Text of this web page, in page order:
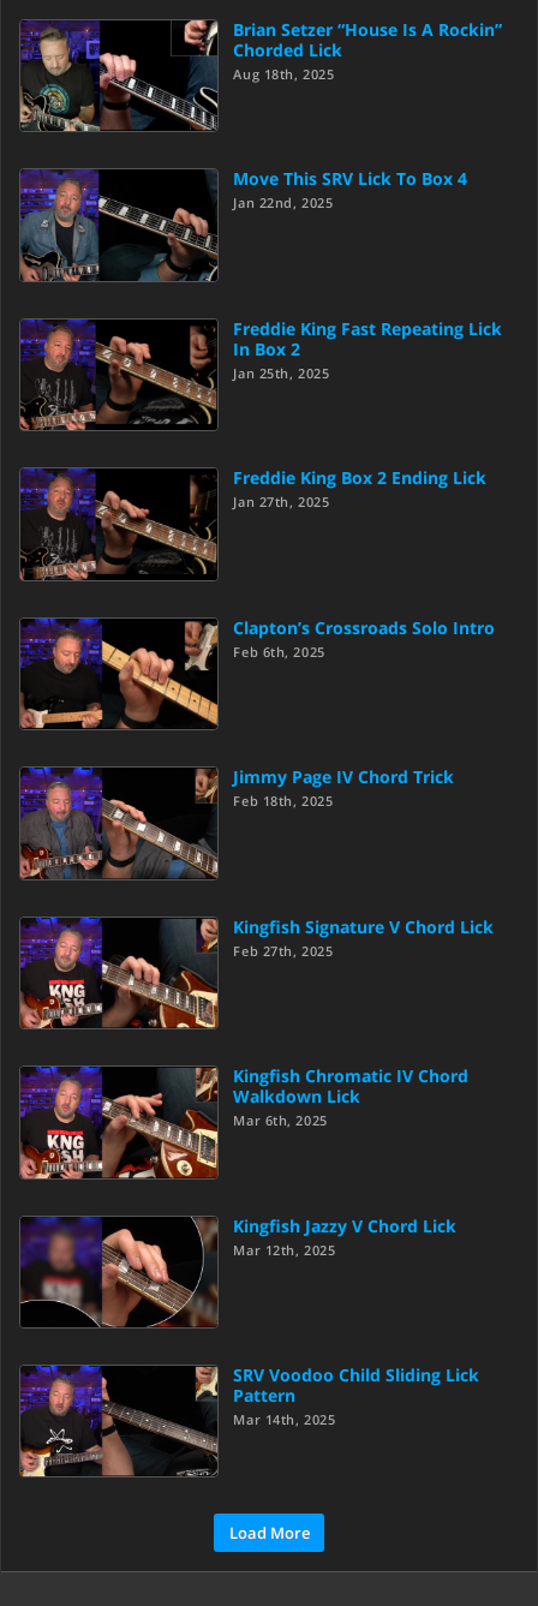
Brian Setzer “House Is A Rockin”
Chorded Lick
Aug 18th, 2025
Move This SRV Lick To Box 4
Jan 22nd, 2025
Freddie King Fast Repeating Lick
In Box 2
Jan 25th, 2025
Freddie King Box 2 Ending Lick
Jan 27th, 2025
Clapton’s Crossroads Solo Intro
Feb 6th, 2025
Jimmy Page IV Chord Trick
Feb 18th, 2025
Kingfish Signature V Chord Lick
Feb 27th, 2025
Kingfish Chromatic IV Chord
Walkdown Lick
Mar 6th, 2025
Kingfish Jazzy V Chord Lick
Mar 12th, 2025
SRV Voodoo Child Sliding Lick
Pattern
Mar 14th, 2025
Load More